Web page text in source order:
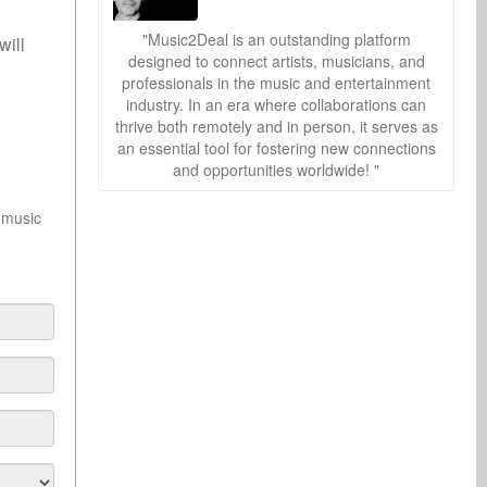
"Music2Deal is an outstanding platform
designed to connect artists, musicians, and
professionals in the music and entertainment
industry. In an era where collaborations can
thrive both remotely and in person, it serves as
an essential tool for fostering new connections
and opportunities worldwide! "